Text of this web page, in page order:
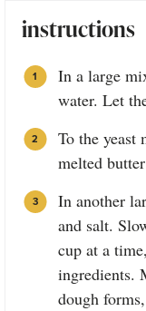
instructions
In a large
water. Let
To the yeast
melted
In another
and salt.
cup at a
ingredients.
dough